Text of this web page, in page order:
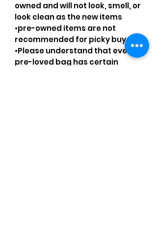
owned and will not look, smell, or
look clean as the new items
•pre-owned items are not
recommended for picky buyers
•Please understand that every
pre-loved bag has certain